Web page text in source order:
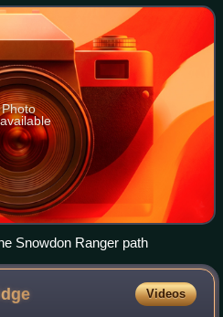
Photo
Snowdon Ranger path
Videos